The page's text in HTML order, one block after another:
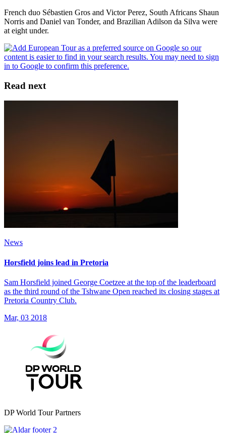
French duo Sébastien Gros and Victor Perez, South Africans Shaun
Norris and Daniel van Tonder, and Brazilian Adilson da Silva were
at eight under.
Read next
News
Horsfield joins lead in Pretoria
Sam Horsfield joined George Coetzee at the top of the leaderboard
as the third round of the Tshwane Open reached its closing stages at
Pretoria Country Club.
Mar, 03 2018
DP World Tour Partners